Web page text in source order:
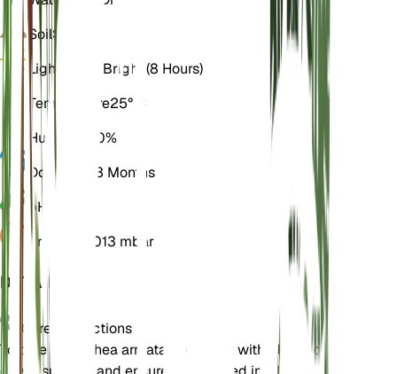
SoilSandy
Light
Direct Bright (8 Hours)
Temperature25° C
Humidity
30%
Dormancy
3 Months
pH
Pressure
1,013 mbar
DETAILS
Care Instructions
To care for Brahea armata, provide it with plenty of